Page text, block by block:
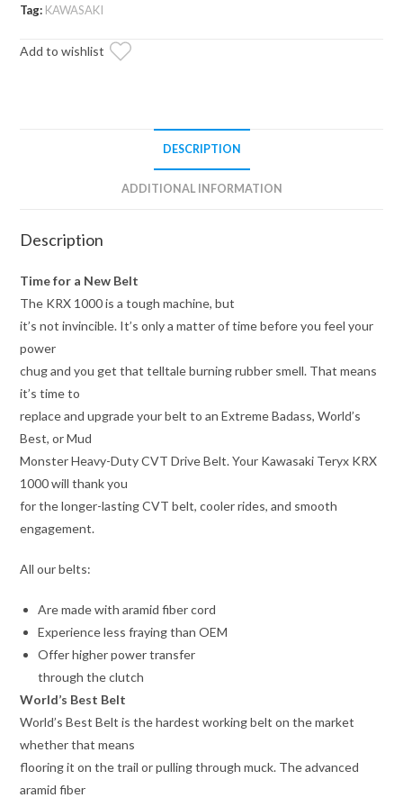
Duty
Drive
Tag: KAWASAKI
Add to wishlist
DESCRIPTION
ADDITIONAL INFORMATION
Description
Time for a New Belt
The KRX 1000 is a tough machine, but
it’s not invincible. It’s only a matter of time before you feel your
power
chug and you get that telltale burning rubber smell. That means
it’s time to
replace and upgrade your belt to an Extreme Badass, World’s
Best, or Mud
Monster Heavy-Duty CVT Drive Belt. Your Kawasaki Teryx KRX
1000 will thank you
for the longer-lasting CVT belt, cooler rides, and smooth
engagement.
All our belts:
Are made with aramid fiber cord
Experience less fraying than OEM
Offer higher power transfer
through the clutch
World’s Best Belt
World’s Best Belt is the hardest working belt on the market
whether that means
flooring it on the trail or pulling through muck. The advanced
aramid fiber